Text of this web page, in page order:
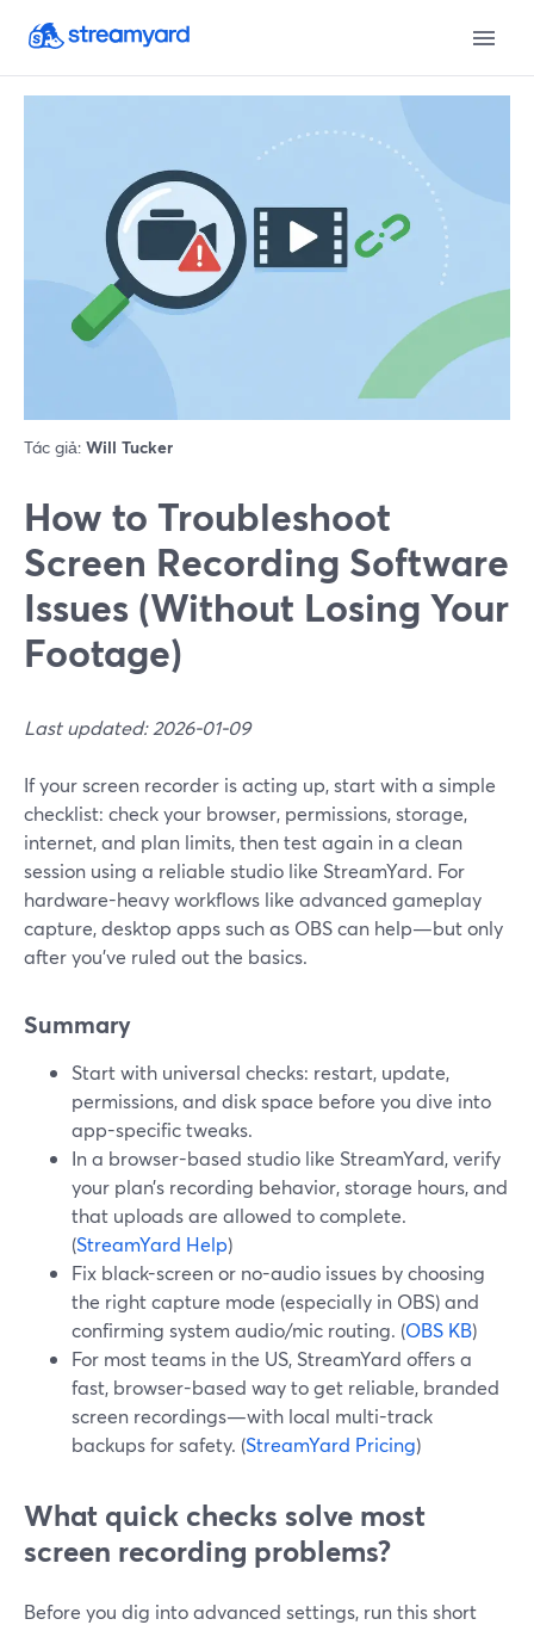
Tác giả: Will Tucker
How to Troubleshoot
Screen Recording Software
Issues (Without Losing Your
Footage)
Last updated: 2026-01-09
If your screen recorder is acting up, start with a simple
checklist: check your browser, permissions, storage,
internet, and plan limits, then test again in a clean
session using a reliable studio like StreamYard. For
hardware-heavy workflows like advanced gameplay
capture, desktop apps such as OBS can help—but only
after you’ve ruled out the basics.
Summary
Start with universal checks: restart, update,
permissions, and disk space before you dive into
app-specific tweaks.
In a browser-based studio like StreamYard, verify
your plan’s recording behavior, storage hours, and
that uploads are allowed to complete.
(StreamYard Help)
Fix black-screen or no-audio issues by choosing
the right capture mode (especially in OBS) and
confirming system audio/mic routing. (OBS KB)
For most teams in the US, StreamYard offers a
fast, browser-based way to get reliable, branded
screen recordings—with local multi-track
backups for safety. (StreamYard Pricing)
What quick checks solve most
screen recording problems?
Before you dig into advanced settings, run this short